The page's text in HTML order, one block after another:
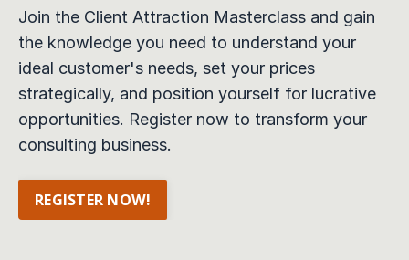
Join the Client Attraction Masterclass and gain
the knowledge you need to understand your
ideal customer's needs, set your prices
strategically, and position yourself for lucrative
opportunities. Register now to transform your
consulting business.
REGISTER NOW!